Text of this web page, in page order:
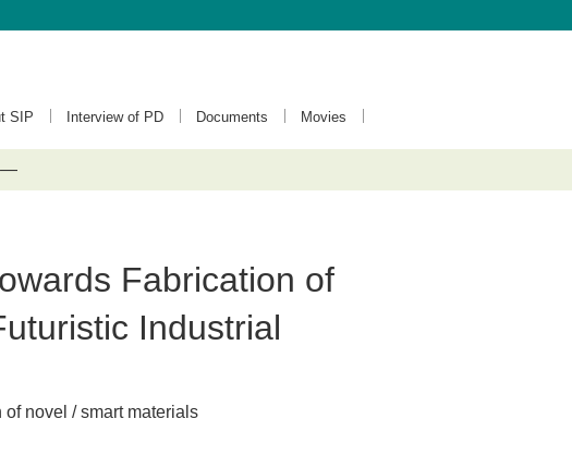
SIP Interview of PD Documents Movies
—
Fabrication of
Industrial
novel / smart materials